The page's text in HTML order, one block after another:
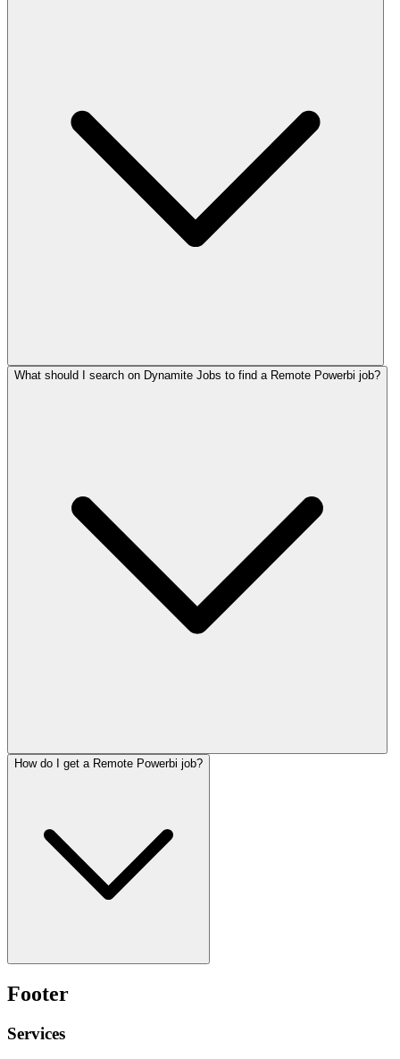
What should I search on Dynamite Jobs to find a Remote Powerbi job?
How do I get a Remote Powerbi job?
Footer
Services